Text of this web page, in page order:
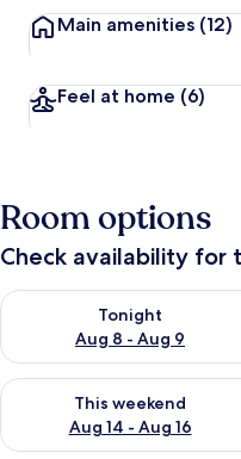
Main amenities (12)
Feel at home (6)
Room options
Check availability for
Tonight
Aug 8 - Aug 9
Check availability for
This weekend
Aug 14 - Aug 16
Check availability for this